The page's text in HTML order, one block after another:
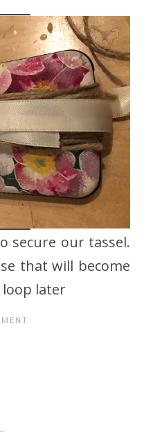
secure our tassel.
that will become
later